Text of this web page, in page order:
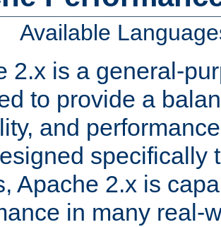
Available
2.x is a general-
to provide a
and
specifically
Apache 2.x is
in many real-